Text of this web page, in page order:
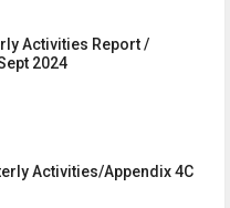
Activities Report /
2024
Activities/Appendix 4C